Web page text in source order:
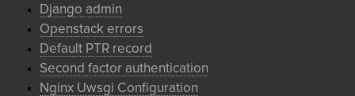
Django admin
Openstack errors
Default PTR record
Second factor authentication
Nginx Uwsgi Configuration